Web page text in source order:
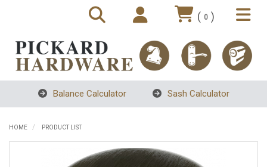
( 0 )
Balance Calculator Sash Calculator
HOME PRODUCT LIST